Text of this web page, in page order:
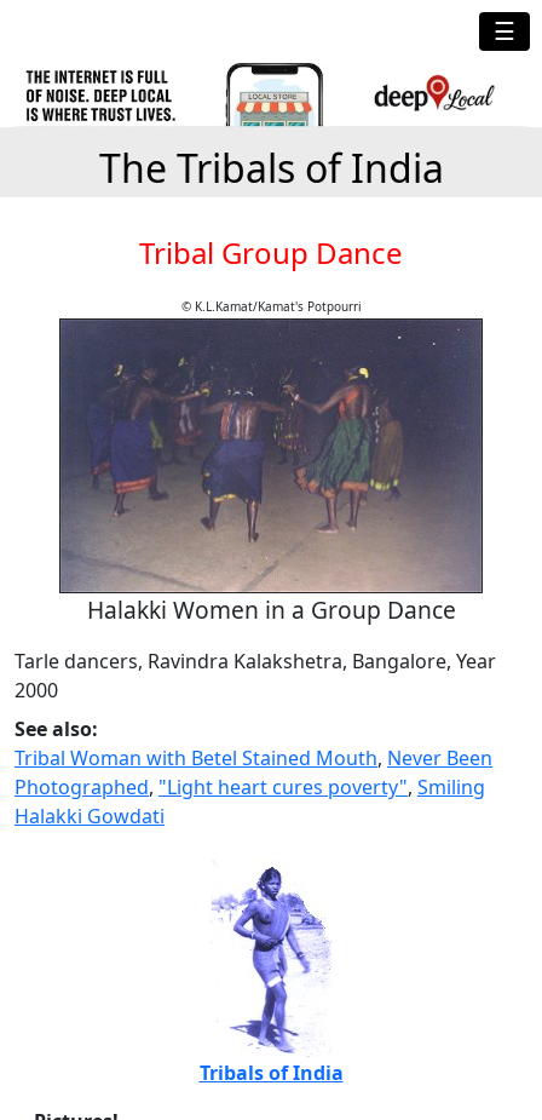
☰
The Tribals of India
Tribal Group Dance
© K.L.Kamat/Kamat's Potpourri
Halakki Women in a Group Dance
Tarle dancers, Ravindra Kalakshetra, Bangalore, Year
2000
See also:
Tribal Woman with Betel Stained Mouth, Never Been
Photographed, "Light heart cures poverty", Smiling
Halakki Gowdati
Tribals of India